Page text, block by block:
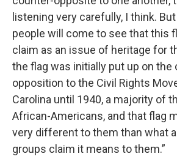
listening very carefully, I think.
people will come to see that this
claim as an issue of heritage for
the flag was initially put up on the
opposition to the Civil Rights
Carolina until 1940, a majority of
African-Americans, and that flag
very different to them than what
groups claim it means to them.”